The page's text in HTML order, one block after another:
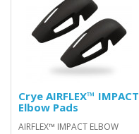
Crye AIRFLEX™ IMPACT
Elbow Pads
AIRFLEX™ IMPACT ELBOW